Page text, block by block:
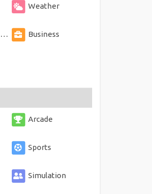
Weather
Business
Arcade
Sports
Simulation